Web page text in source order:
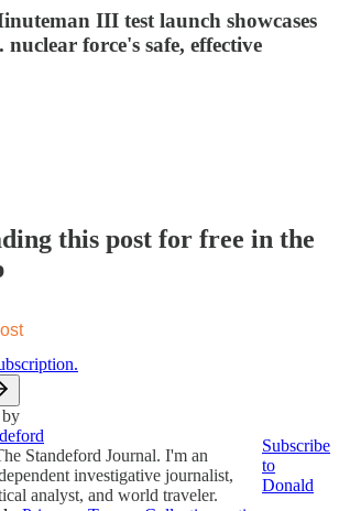
III test launch showcases
nuclear force's safe, effective
this post for free in the
by
Standeford Journal. I'm an
investigative journalist,
analyst, and world traveler.
Subscribe
to
Donald